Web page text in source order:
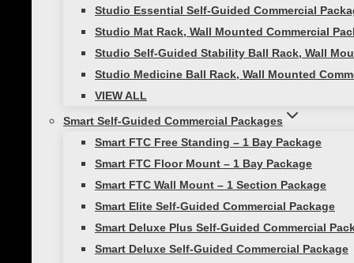
Studio Essential Self-Guided Commercial
Studio Mat Rack, Wall Mounted Commercial
Studio Self-Guided Stability Ball Rack, Wall
Studio Medicine Ball Rack, Wall Mounted
VIEW ALL
Smart Self-Guided Commercial Packages
Smart FTC Free Standing – 1 Bay Package
Smart FTC Floor Mount – 1 Bay Package
Smart FTC Wall Mount – 1 Section Package
Smart Elite Self-Guided Commercial Package
Smart Deluxe Plus Self-Guided Commercial
Smart Deluxe Self-Guided Commercial Package
navigation
Plan Your Wellness Goals for Next Year!
Zoom Workout With A Friend And Reimagine Your
Similar Posts
Functional Strength Training